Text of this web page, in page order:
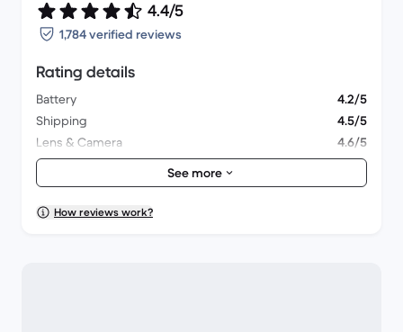
4.4/5
1,784 verified reviews
Rating details
Battery
4.2/5
Shipping
4.5/5
Lens & Camera
4.6/5
Accessories
4.1/5
Packaging
4.4/5
Overall performance
See more
How reviews work?